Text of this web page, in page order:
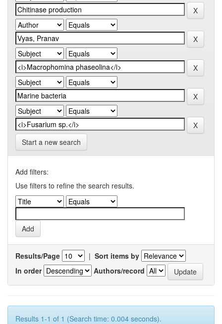
Start a new search
Add filters:
Use filters to refine the search results.
Results/Page | Sort items by
In order
Authors/record
Results 1-1 of 1 (Search time: 0.004 seconds).